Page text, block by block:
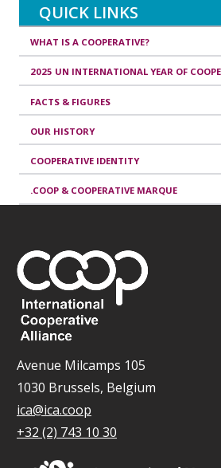
QUICK LINKS
WHAT IS A COOPERATIVE?
2025 UN INTERNATIONAL YEAR OF
FACTS & FIGURES
OUR HISTORY
COOPERATIVE IDENTITY
.COOP & COOPERATIVE MARQUE
Avenue Milcamps 105
1030 Brussels, Belgium
ica@ica.coop
+32 (2) 743 10 30